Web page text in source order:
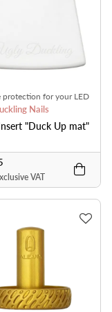
protection for your LED
Nails
"Duck Up mat"
VAT